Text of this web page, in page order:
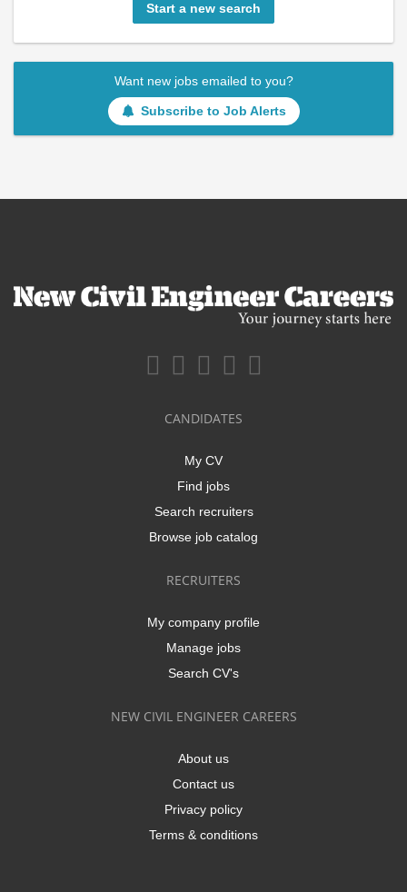
Start a new search
Want new jobs emailed to you?
Subscribe to Job Alerts
CANDIDATES
My CV
Find jobs
Search recruiters
Browse job catalog
RECRUITERS
My company profile
Manage jobs
Search CV's
NEW CIVIL ENGINEER CAREERS
About us
Contact us
Privacy policy
Terms & conditions